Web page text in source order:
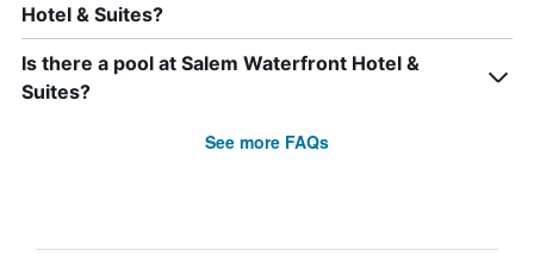
Hotel & Suites?
Is there a pool at Salem Waterfront Hotel &
Suites?
See more FAQs